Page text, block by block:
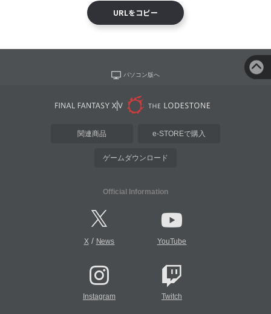
URLをコピー
パソコン版へ
関連商品 e-STOREで購入
ゲームダウンロード
Official Information
X/ News YouTube
Instagram Twitch